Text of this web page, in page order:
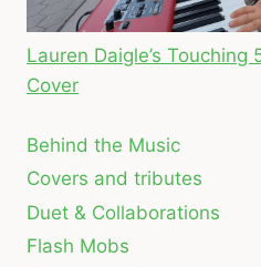
Lauren Daigle’s Touching
Cover
Behind the Music
Covers and tributes
Duet & Collaborations
Flash Mobs